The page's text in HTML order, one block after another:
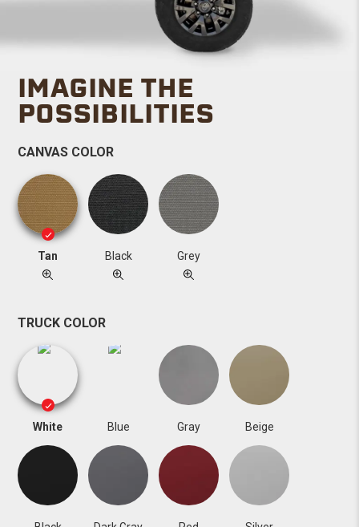
IMAGINE THE
POSSIBILITIES
CANVAS COLOR
Tan Black Grey
TRUCK COLOR
White Blue Gray Beige